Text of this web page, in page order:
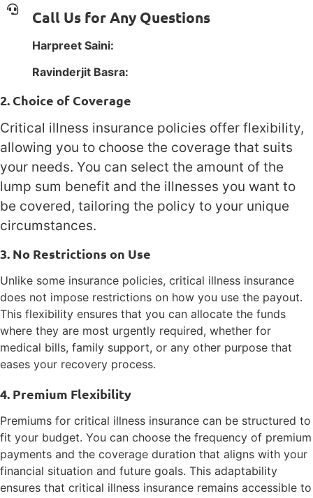
Call Us for Any Questions
Harpreet Saini:
Ravinderjit Basra:
2. Choice of Coverage
Critical illness insurance policies offer flexibility,
allowing you to choose the coverage that suits
your needs. You can select the amount of the
lump sum benefit and the illnesses you want to
be covered, tailoring the policy to your unique
circumstances.
3. No Restrictions on Use
Unlike some insurance policies, critical illness insurance
does not impose restrictions on how you use the payout.
This flexibility ensures that you can allocate the funds
where they are most urgently required, whether for
medical bills, family support, or any other purpose that
eases your recovery process.
4. Premium Flexibility
Premiums for critical illness insurance can be structured to
fit your budget. You can choose the frequency of premium
payments and the coverage duration that aligns with your
financial situation and future goals. This adaptability
ensures that critical illness insurance remains accessible to